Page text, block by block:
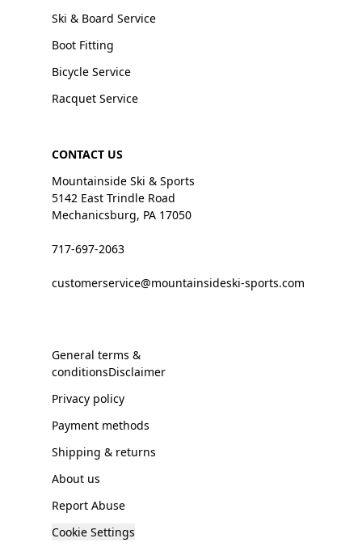
Ski & Board Service
Boot Fitting
Bicycle Service
Racquet Service
CONTACT US
Mountainside Ski & Sports
5142 East Trindle Road
Mechanicsburg, PA 17050
717-697-2063
customerservice@mountainsideski-sports.com
General terms &
conditionsDisclaimer
Privacy policy
Payment methods
Shipping & returns
About us
Report Abuse
Cookie Settings